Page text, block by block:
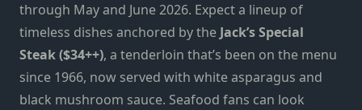
through May and June 2026. Expect a lineup of
timeless dishes anchored by the Jack’s Special
Steak ($34++), a tenderloin that’s been on the menu
since 1966, now served with white asparagus and
black mushroom sauce. Seafood fans can look